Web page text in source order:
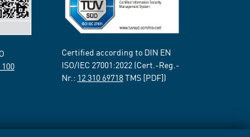
100
Certified according to DIN EN
ISO/IEC 27001:2022 (Cert.-Reg.-
Nr.: 12 310 69718TMS [PDF])